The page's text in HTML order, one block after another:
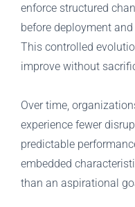
enforce structured
before deployment
This controlled
improve without
Over time,
experience fewer
predictable
embedded
than an aspirational